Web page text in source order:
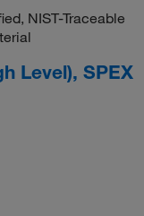
NIST-Traceable
Level), SPEX